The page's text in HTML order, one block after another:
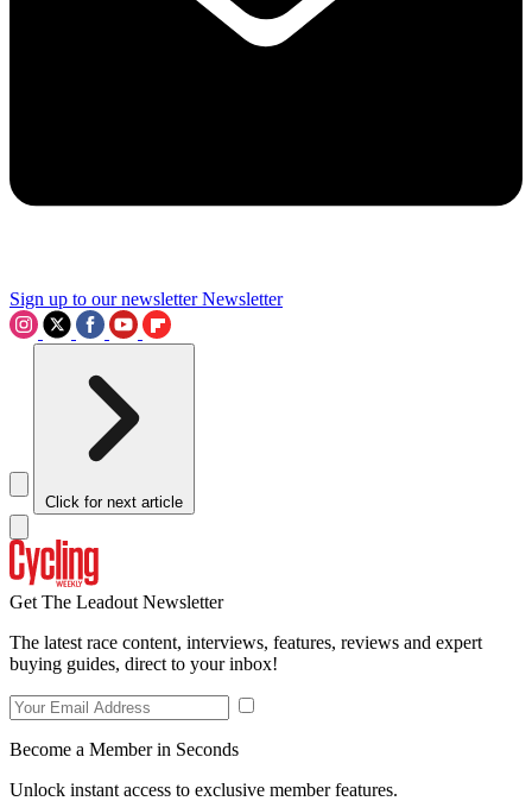
Sign up to our newsletter Newsletter
Click for next article
Get The Leadout Newsletter
The latest race content, interviews, features, reviews and expert
buying guides, direct to your inbox!
Become a Member in Seconds
Unlock instant access to exclusive member features.